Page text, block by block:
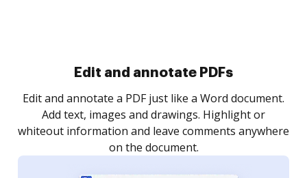
Sign and collect eSignatures
Sign a document yourself and invite as many people
as you need to get it signed. Set any order and get
notified every time your document is completed.